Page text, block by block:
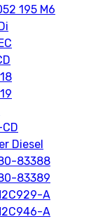
195 M6
Diesel
83388
83389
A
A